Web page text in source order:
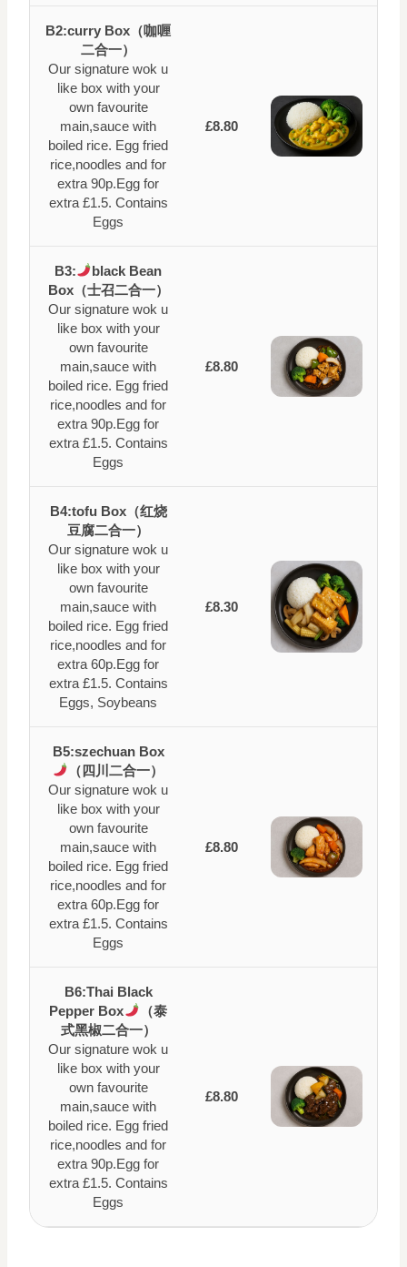
B2:curry Box（咖喱
二合一）
Our signature wok u
like box with your
own favourite
main,sauce with
boiled rice. Egg fried
rice,noodles and for
extra 90p.Egg for
extra £1.5. Contains
Eggs
£8.80
B3:
black Bean
Box（士召二合一）
Our signature wok u
like box with your
own favourite
main,sauce with
boiled rice. Egg fried
rice,noodles and for
extra 90p.Egg for
extra £1.5. Contains
Eggs
£8.80
B4:tofu Box（红烧
豆腐二合一）
Our signature wok u
like box with your
own favourite
main,sauce with
boiled rice. Egg fried
rice,noodles and for
extra 60p.Egg for
extra £1.5. Contains
Eggs, Soybeans
£8.30
B5:szechuan Box
（四川二合一）
Our signature wok u
like box with your
own favourite
main,sauce with
boiled rice. Egg fried
rice,noodles and for
extra 60p.Egg for
extra £1.5. Contains
Eggs
£8.80
B6:Thai Black
Pepper Box
（泰
式黑椒二合一）
Our signature wok u
like box with your
own favourite
main,sauce with
boiled rice. Egg fried
rice,noodles and for
extra 90p.Egg for
extra £1.5. Contains
Eggs
£8.80